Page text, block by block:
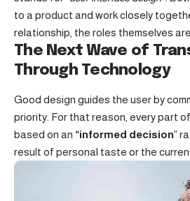
to a product and work closely
relationship, the roles themselves
The Next Wave of
Through Technology
Good design guides the user by
priority. For that reason, every part
based on an “informed decision”
result of personal taste or the